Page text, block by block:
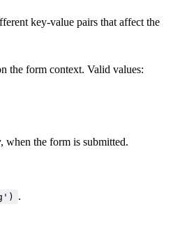
key-value pairs that affect the
the form context. Valid values:
the form is submitted.
.